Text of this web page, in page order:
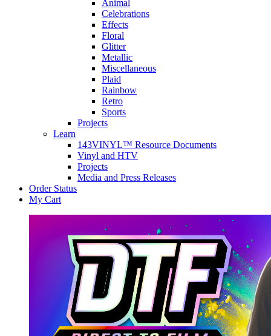
Animal
Celebrations
Effects
Floral
Glitter
Metallic
Miscellaneous
Plaid
Rainbow
Retro
Sports
Projects
Learn
143VINYL™ Resource Documents
Vinyl and HTV
Projects
Media and Press Releases
Order Status
My Cart